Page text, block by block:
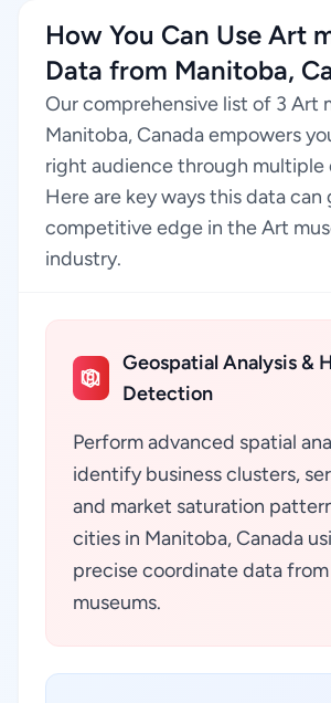
How You Can Use Art
Data from Manitoba,
Our comprehensive list of 3 Art
Manitoba, Canada empowers
right audience through multiple
Here are key ways this data can
competitive edge in the Art
industry.
Geospatial Analysis &
Detection
Perform advanced spatial
identify business clusters,
and market saturation
cities in Manitoba, Canada
precise coordinate data
museums.